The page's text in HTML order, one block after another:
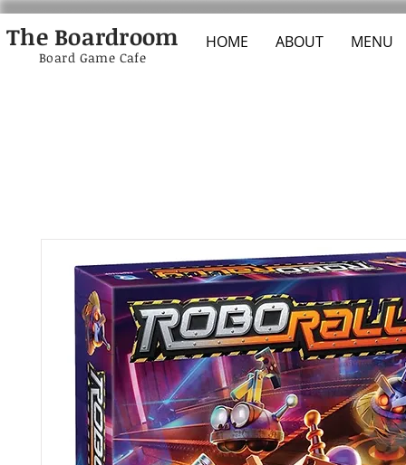
The Boardroom HOME ABOUT MENU
Board Game Cafe